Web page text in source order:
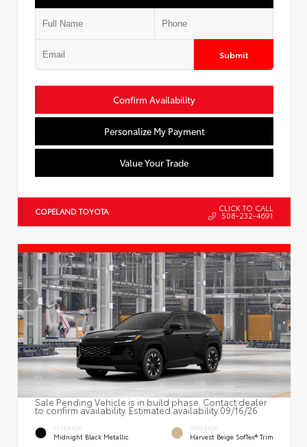
Submit
Confirm Availability
Personalize My Payment
Value Your Trade
COPELAND TOYOTA CLICK TO CALL
508-232-4691
Sale Pending Vehicle is in build phase. Contact dealer
to confirm availability. Estimated availability 09/16/26
EXTERIOR
Midnight Black Metallic
INTERIOR
Harvest Beige SofTex® Trim